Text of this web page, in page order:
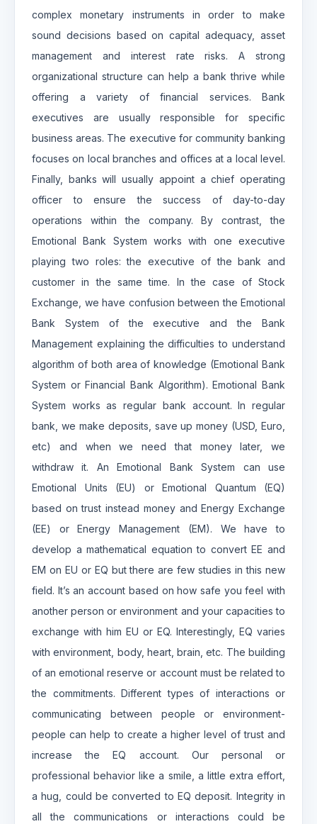
complex monetary instruments in order to make
sound decisions based on capital adequacy, asset
management and interest rate risks. A strong
organizational structure can help a bank thrive while
offering a variety of financial services. Bank
executives are usually responsible for specific
business areas. The executive for community banking
focuses on local branches and offices at a local level.
Finally, banks will usually appoint a chief operating
officer to ensure the success of day-to-day
operations within the company. By contrast, the
Emotional Bank System works with one executive
playing two roles: the executive of the bank and
customer in the same time. In the case of Stock
Exchange, we have confusion between the Emotional
Bank System of the executive and the Bank
Management explaining the difficulties to understand
algorithm of both area of knowledge (Emotional Bank
System or Financial Bank Algorithm). Emotional Bank
System works as regular bank account. In regular
bank, we make deposits, save up money (USD, Euro,
etc) and when we need that money later, we
withdraw it. An Emotional Bank System can use
Emotional Units (EU) or Emotional Quantum (EQ)
based on trust instead money and Energy Exchange
(EE) or Energy Management (EM). We have to
develop a mathematical equation to convert EE and
EM on EU or EQ but there are few studies in this new
field. It’s an account based on how safe you feel with
another person or environment and your capacities to
exchange with him EU or EQ. Interestingly, EQ varies
with environment, body, heart, brain, etc. The building
of an emotional reserve or account must be related to
the commitments. Different types of interactions or
communicating between people or environment-
people can help to create a higher level of trust and
increase the EQ account. Our personal or
professional behavior like a smile, a little extra effort,
a hug, could be converted to EQ deposit. Integrity in
all the communications or interactions could be